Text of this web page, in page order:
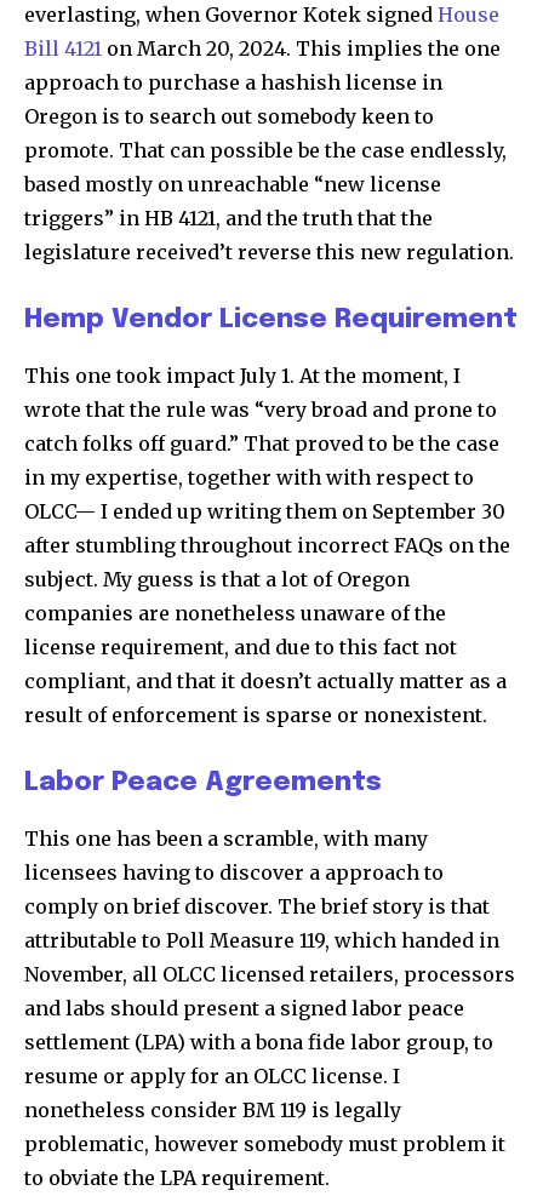
everlasting, when Governor Kotek signed House
Bill 4121 on March 20, 2024. This implies the one
approach to purchase a hashish license in
Oregon is to search out somebody keen to
promote. That can possible be the case endlessly,
based mostly on unreachable “new license
triggers” in HB 4121, and the truth that the
legislature received’t reverse this new regulation.
Hemp Vendor License Requirement
This one took impact July 1. At the moment, I
wrote that the rule was “very broad and prone to
catch folks off guard.” That proved to be the case
in my expertise, together with with respect to
OLCC— I ended up writing them on September 30
after stumbling throughout incorrect FAQs on the
subject. My guess is that a lot of Oregon
companies are nonetheless unaware of the
license requirement, and due to this fact not
compliant, and that it doesn’t actually matter as a
result of enforcement is sparse or nonexistent.
Labor Peace Agreements
This one has been a scramble, with many
licensees having to discover a approach to
comply on brief discover. The brief story is that
attributable to Poll Measure 119, which handed in
November, all OLCC licensed retailers, processors
and labs should present a signed labor peace
settlement (LPA) with a bona fide labor group, to
resume or apply for an OLCC license. I
nonetheless consider BM 119 is legally
problematic, however somebody must problem it
to obviate the LPA requirement.